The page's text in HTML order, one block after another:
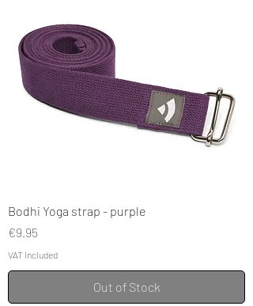
Bodhi Yoga strap - purple
Price
€9.95
VAT Included
Out of Stock